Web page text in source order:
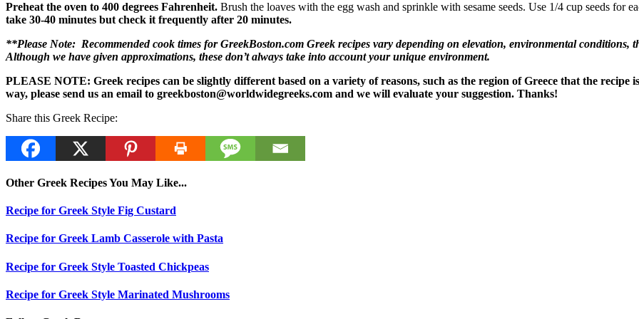
Preheat the oven to 400 degrees Fahrenheit. Brush the loaves with the egg wash and sprinkle with sesame seeds. Use 1/4 cup seeds for
take 30-40 minutes but check it frequently after 20 minutes.
**Please Note: Recommended cook times for GreekBoston.com Greek recipes vary depending on elevation, environmental conditions,
Although we have given approximations, these don’t always take into account your unique environment.
PLEASE NOTE: Greek recipes can be slightly different based on a variety of reasons, such as the region of Greece that the recipe
way, please send us an email to greekboston@worldwidegreeks.com and we will evaluate your suggestion. Thanks!
Share this Greek Recipe:
Other Greek Recipes You May Like...
Recipe for Greek Style Fig Custard
Recipe for Greek Lamb Casserole with Pasta
Recipe for Greek Style Toasted Chickpeas
Recipe for Greek Style Marinated Mushrooms